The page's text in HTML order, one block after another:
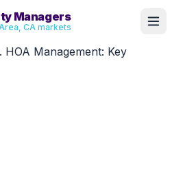
Managers
CA markets